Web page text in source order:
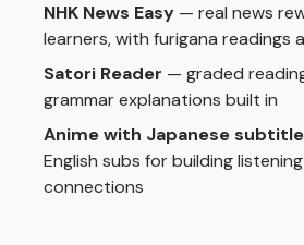
NHK News Easy — real news
learners, with furigana readings
Satori Reader — graded
grammar explanations built in
Anime with Japanese
English subs for building
connections